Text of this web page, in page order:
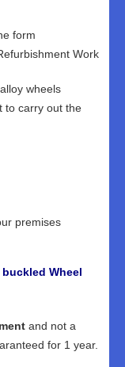
form
Work
wheels
to carry out the
premises
Wheel
and not a
for 1 year.